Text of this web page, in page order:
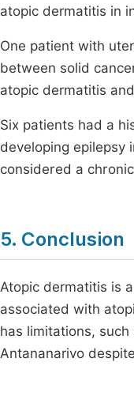
atopic dermatitis in
One patient with
between solid
atopic dermatitis
Six patients had a
developing
considered a
5. Conclusion
Atopic dermatitis is
associated with
has limitations,
Antananarivo